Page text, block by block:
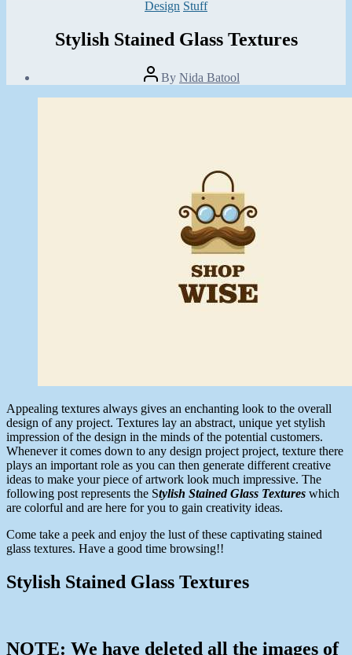
Categories
Design Stuff
Stylish Stained Glass Textures
Post
author
By Nida Batool
Appealing textures always gives an enchanting look to the overall
design of any project. Textures lay an abstract, unique yet stylish
impression of the design in the minds of the potential customers.
Whenever it comes down to any design project project, texture there
plays an important role as you can then generate different creative
ideas to make your piece of artwork look much impressive. The
following post represents the Stylish Stained Glass Textures which
are colorful and are here for you to gain creativity ideas.
Come take a peek and enjoy the lust of these captivating stained
glass textures. Have a good time browsing!!
Stylish Stained Glass Textures
NOTE: We have deleted all the images of